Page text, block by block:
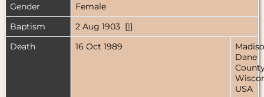
Gender
Female
Baptism
2 Aug 1903 [1]
Death
16 Oct 1989
Dane
USA